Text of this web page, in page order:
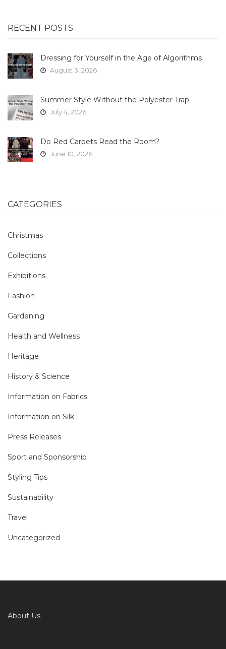
RECENT POSTS
Dressing for Yourself in the Age of Algorithms
August 3, 2026
Summer Style Without the Polyester Trap
July 4, 2026
Do Red Carpets Read the Room?
June 10, 2026
CATEGORIES
Christmas
Collections
Exhibitions
Fashion
Gardening
Health and Wellness
Heritage
History & Science
Information on Fabrics
Information on Silk
Press Releases
Sport and Sponsorship
Styling Tips
Sustainability
Travel
Uncategorized
About Us